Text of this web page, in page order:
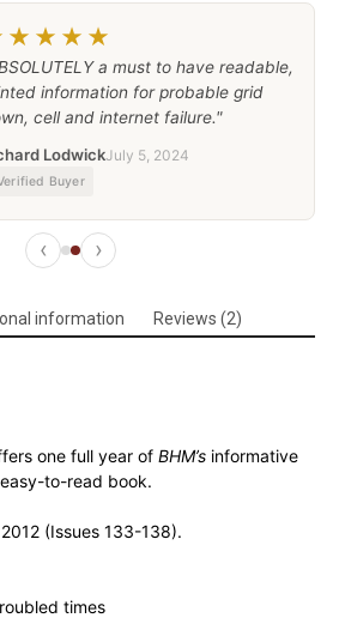
a must to have readable,
information for probable grid
cell and internet failure."
LodwickJuly 5, 2024
Buyer
‹ ›
information Reviews (2)
one full year of BHM’s informative
to-read book.
(Issues 133-138).
times